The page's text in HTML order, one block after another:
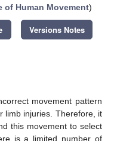
of Human Movement)
Versions Notes
movement pattern
limb injuries. Therefore, it
this movement to select
is a limited number of